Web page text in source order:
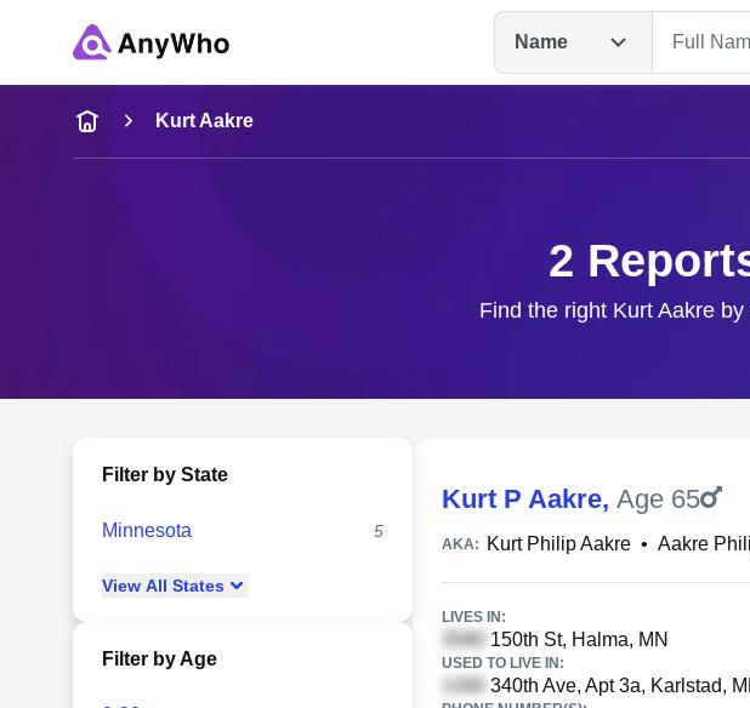
Name
Name
Full Name
Kurt Aakre
2
Find the right Kurt Aakre
Filter by State
Minnesota 5
View All States
Filter by Age
Kurt P Aakre, Age 65
AKA: Kurt Philip Aakre • Aakre
LIVES IN:
150th St, Halma, MN
USED TO LIVE IN:
340th Ave, Apt 3a, Karlstad,